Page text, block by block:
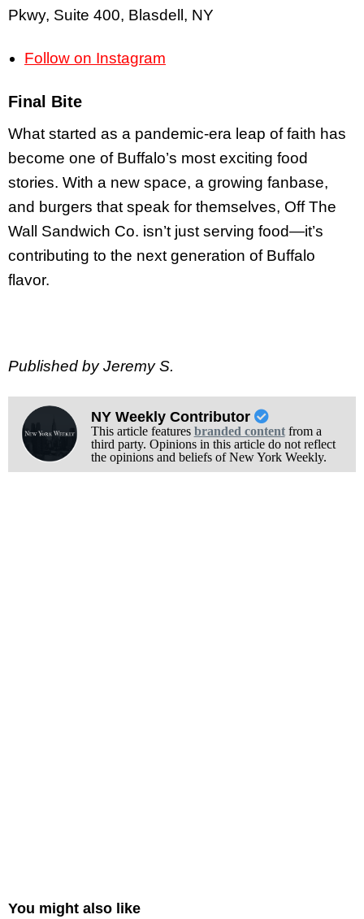
Pkwy, Suite 400, Blasdell, NY
Follow on Instagram
Final Bite
What started as a pandemic-era leap of faith has
become one of Buffalo’s most exciting food
stories. With a new space, a growing fanbase,
and burgers that speak for themselves, Off The
Wall Sandwich Co. isn’t just serving food—it’s
contributing to the next generation of Buffalo
flavor.
Published by Jeremy S.
NY Weekly Contributor
This article features branded contentfrom a
third party. Opinions in this article do not reflect
the opinions and beliefs of New York Weekly.
You might also like